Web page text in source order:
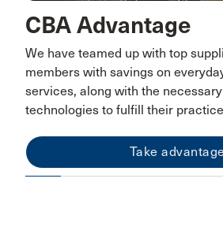
CBA Advantage
We have teamed up with top
members with savings on
services, along with the
technologies to fulfill their
Take advantage